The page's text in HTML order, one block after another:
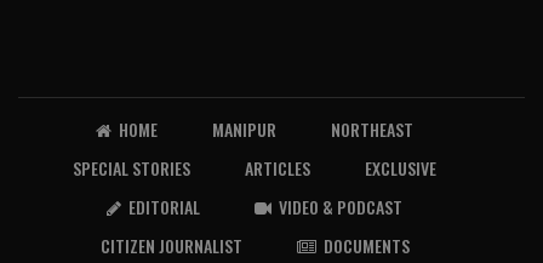
HOME MANIPUR
NORTHEAST
SPECIAL STORIES
ARTICLES
EXCLUSIVE
EDITORIAL
VIDEO & PODCAST
CITIZEN JOURNALIST
DOCUMENTS